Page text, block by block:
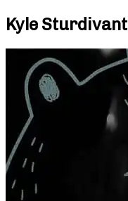
Kyle Sturdivant